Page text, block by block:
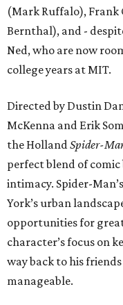
(Mark Ruffalo), Frank
Bernthal), and -
Ned, who are now
college years at MIT.
Directed by Dustin
McKenna and Erik
the HollandSpider-
perfect blend of
intimacy. Spider-
York’s urban
opportunities for
character’s focus on
way back to his
manageable.